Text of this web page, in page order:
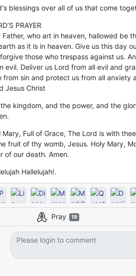
blessings over all of us that come
PRAYER
Father, who art in heaven, hallowed be
as it is in heaven. Give us this day
those who trespass against us.
evil. Deliver us Lord from all evil and
from sin and protect us from all anxiety
Jesus Christ
the kingdom, and the power, and the
Mary, Full of Grace, The Lord is with
fruit of thy womb, Jesus. Holy Mary,
of our death. Amen.
Hallelujah!.
Pray 19